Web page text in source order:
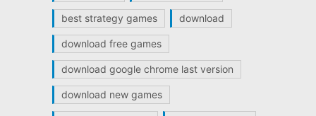
best strategy games download
download free games
download google chrome last version
download new games